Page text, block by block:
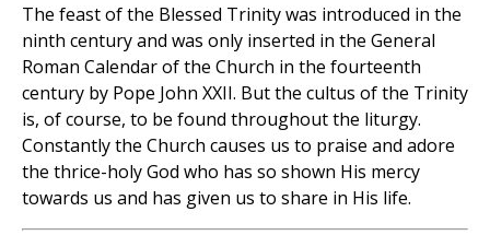
The feast of the Blessed Trinity was introduced in the
ninth century and was only inserted in the General
Roman Calendar of the Church in the fourteenth
century by Pope John XXII. But the cultus of the Trinity
is, of course, to be found throughout the liturgy.
Constantly the Church causes us to praise and adore
the thrice-holy God who has so shown His mercy
towards us and has given us to share in His life.